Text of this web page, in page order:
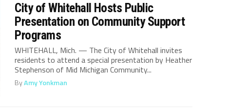
City of Whitehall Hosts Public
Presentation on Community Support
Programs
WHITEHALL, Mich. — The City of Whitehall invites
residents to attend a special presentation by Heather
Stephenson of Mid Michigan Community...
ByAmy Yonkman